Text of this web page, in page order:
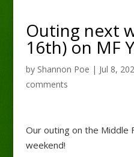
Outing next
16th) on MF
by Shannon Poe | Jul 8,
comments
Our outing on the Middle
weekend!